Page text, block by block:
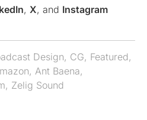
, X, and Instagram
Design, CG, Featured,
, Ant Baena,
, Zelig Sound